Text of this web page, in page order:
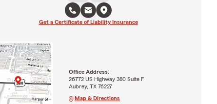
Get a Certificate of Liability Insurance
Office Address:
26772 US Highway 380 Suite F
Aubrey, TX 76227
Map & Directions